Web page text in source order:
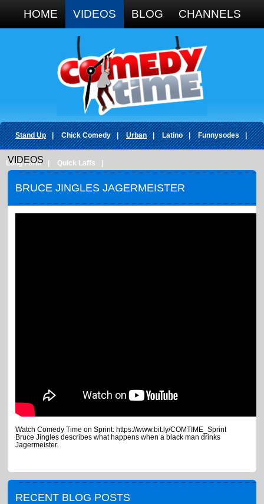
HOME VIDEOS BLOG CHANNELS
Stand Up | Chick Comedy | Urban | Latino | Funnysodes |
Long Form Quick Laffs
VIDEOS
BRUCE JINGLES JAGERMEISTER
Watch Comedy Time on Sprint: https://www.bit.ly/COMTIME_Sprint
Bruce Jingles describes what happens when a black man drinks
Jagermeister.
RECENT BLOG POSTS